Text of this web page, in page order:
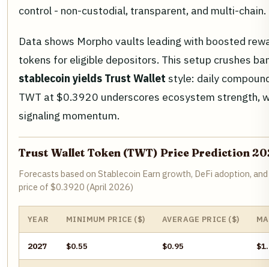
control - non-custodial, transparent, and multi-chain.
Data shows Morpho vaults leading with boosted
tokens for eligible depositors. This setup crushes
stablecoin yields Trust Wallet style: daily
TWT at $0.3920 underscores ecosystem strength,
signaling momentum.
Trust Wallet Token (TWT) Price Prediction
Forecasts based on Stablecoin Earn growth, DeFi adoption,
price of $0.3920 (April 2026)
YEAR MINIMUM PRICE ($) AVERAGE PRICE ($)
2027 $0.55 $0.95